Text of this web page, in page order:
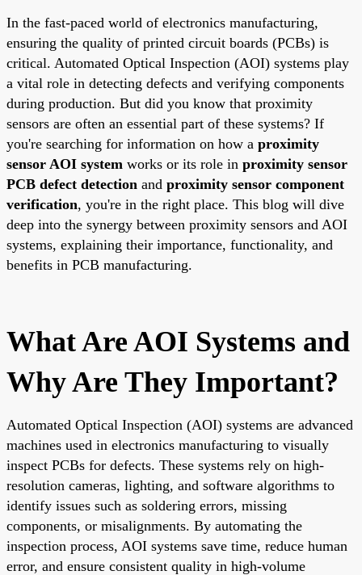
In the fast-paced world of electronics manufacturing,
ensuring the quality of printed circuit boards (PCBs) is
critical. Automated Optical Inspection (AOI) systems play
a vital role in detecting defects and verifying components
during production. But did you know that proximity
sensors are often an essential part of these systems? If
you're searching for information on how a proximity
sensor AOI system works or its role in proximity sensor
PCB defect detection and proximity sensor component
verification, you're in the right place. This blog will dive
deep into the synergy between proximity sensors and AOI
systems, explaining their importance, functionality, and
benefits in PCB manufacturing.
What Are AOI Systems and
Why Are They Important?
Automated Optical Inspection (AOI) systems are advanced
machines used in electronics manufacturing to visually
inspect PCBs for defects. These systems rely on high-
resolution cameras, lighting, and software algorithms to
identify issues such as soldering errors, missing
components, or misalignments. By automating the
inspection process, AOI systems save time, reduce human
error, and ensure consistent quality in high-volume